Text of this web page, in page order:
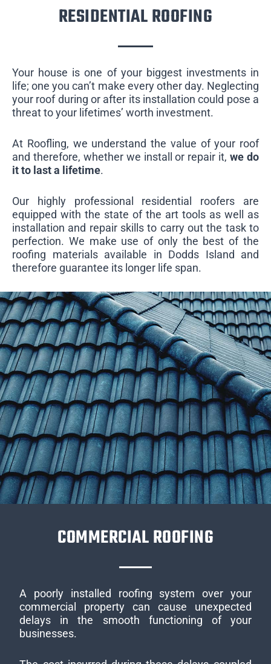
RESIDENTIAL ROOFING
Your house is one of your biggest investments in
life; one you can’t make every other day. Neglecting
your roof during or after its installation could pose a
threat to your lifetimes’ worth investment.
At Roofling, we understand the value of your roof
and therefore, whether we install or repair it,we do
it to last a lifetime.
Our highly professional residential roofers are
equipped with the state of the art tools as well as
installation and repair skills to carry out the task to
perfection. We make use of only the best of the
roofing materials available in Dodds Island and
therefore guarantee its longer life span.
COMMERCIAL ROOFING
A poorly installed roofing system over your
commercial property can cause unexpected
delays in the smooth functioning of your
businesses.